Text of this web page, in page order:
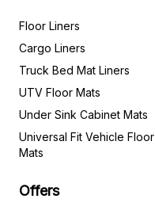
Floor Liners
Cargo Liners
Truck Bed Mat Liners
UTV Floor Mats
Under Sink Cabinet Mats
Universal Fit Vehicle Floor
Mats
Offers